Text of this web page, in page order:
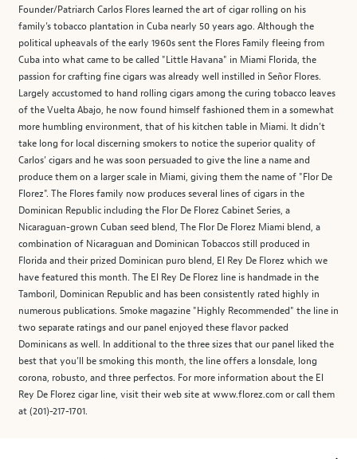
Founder/Patriarch Carlos Flores learned the art of cigar rolling on his
family’s tobacco plantation in Cuba nearly 50 years ago. Although the
political upheavals of the early 1960s sent the Flores Family fleeing from
Cuba into what came to be called "Little Havana" in Miami Florida, the
passion for crafting fine cigars was already well instilled in Señor Flores.
Largely accustomed to hand rolling cigars among the curing tobacco leaves
of the Vuelta Abajo, he now found himself fashioned them in a somewhat
more humbling environment, that of his kitchen table in Miami. It didn’t
take long for local discerning smokers to notice the superior quality of
Carlos’ cigars and he was soon persuaded to give the line a name and
produce them on a larger scale in Miami, giving them the name of "Flor De
Florez". The Flores family now produces several lines of cigars in the
Dominican Republic including the Flor De Florez Cabinet Series, a
Nicaraguan-grown Cuban seed blend, The Flor De Florez Miami blend, a
combination of Nicaraguan and Dominican Tobaccos still produced in
Florida and their prized Dominican puro blend, El Rey De Florez which we
have featured this month. The El Rey De Florez line is handmade in the
Tamboril, Dominican Republic and has been consistently rated highly in
numerous publications. Smoke magazine "Highly Recommended" the line in
two separate ratings and our panel enjoyed these flavor packed
Dominicans as well. In additional to the three sizes that our panel liked the
best that you’ll be smoking this month, the line offers a lonsdale, long
corona, robusto, and three perfectos. For more information about the El
Rey De Florez cigar line, visit their web site at www.florez.com or call them
at (201)-217-1701.